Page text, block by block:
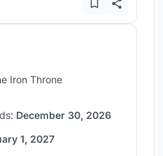
Iron Throne
December 30, 2026
1, 2027